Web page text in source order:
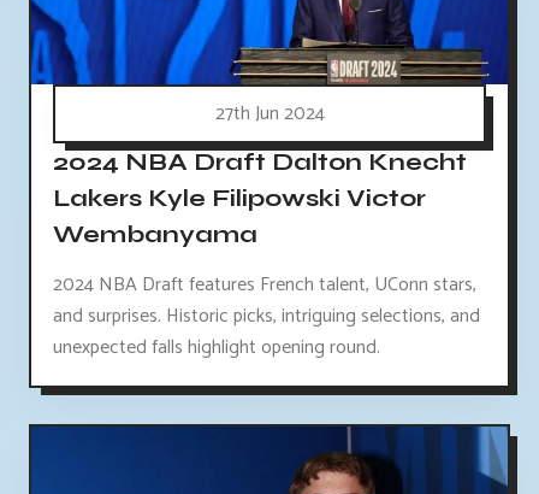
27th Jun 2024
2024 NBA Draft Dalton Knecht
Lakers Kyle Filipowski Victor
Wembanyama
2024 NBA Draft features French talent, UConn stars,
and surprises. Historic picks, intriguing selections, and
unexpected falls highlight opening round.